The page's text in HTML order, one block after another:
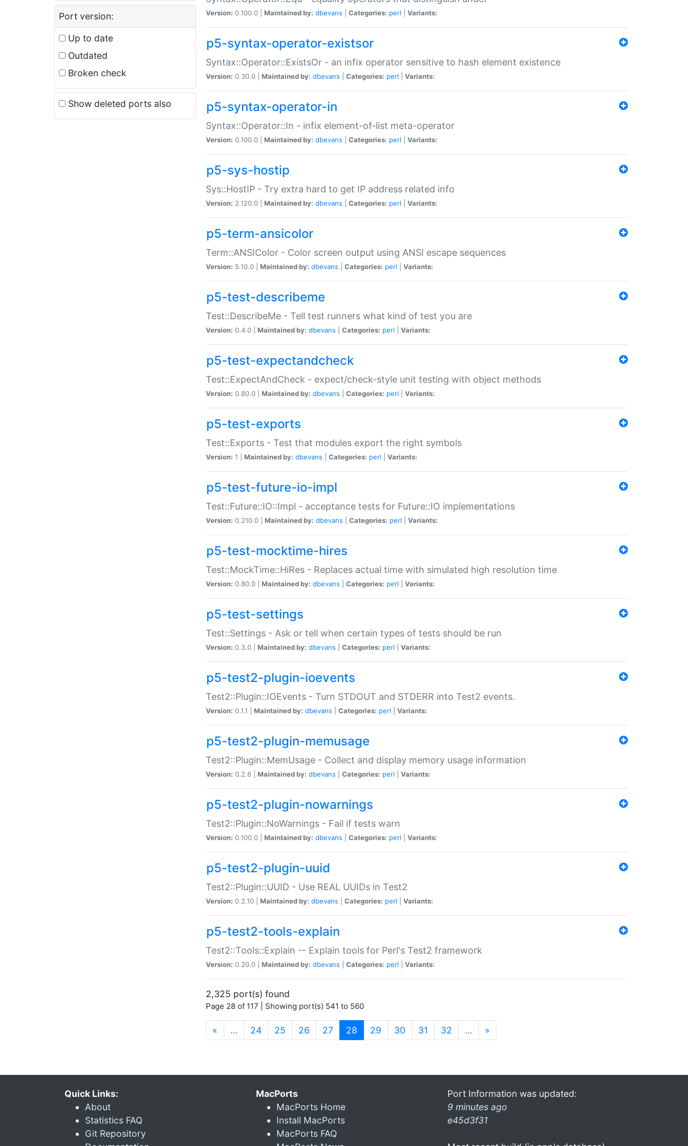
Port version:
Up to date
Outdated
Broken check
Show deleted ports also
Version: 0.100.0 | Maintained by: dbevans Categories: perl Variants:
p5-syntax-operator-existsor
Syntax::Operator::ExistsOr - an infix operator sensitive to hash element existence
Version: 0.30.0 | Maintained by: dbevans Categories: perl Variants:
p5-syntax-operator-in
Syntax::Operator::In - infix element-of-list meta-operator
Version: 0.100.0 | Maintained by: dbevans Categories: perl Variants:
p5-sys-hostip
Sys::HostIP - Try extra hard to get IP address related info
Version: 2.120.0 | Maintained by: dbevans Categories: perl Variants:
p5-term-ansicolor
Term::ANSIColor - Color screen output using ANSI escape sequences
Version: 5.10.0 | Maintained by: dbevans Categories: perl Variants:
p5-test-describeme
Test::DescribeMe - Tell test runners what kind of test you are
Version: 0.4.0 | Maintained by: dbevans Categories: perl Variants:
p5-test-expectandcheck
Test::ExpectAndCheck - expect/check-style unit testing with object methods
Version: 0.80.0 | Maintained by: dbevans Categories: perl Variants:
p5-test-exports
Test::Exports - Test that modules export the right symbols
Version: 1 | Maintained by: dbevans Categories: perl Variants:
p5-test-future-io-impl
Test::Future::IO::Impl - acceptance tests for Future::IO implementations
Version: 0.210.0 | Maintained by: dbevans Categories: perl Variants:
p5-test-mocktime-hires
Test::MockTime::HiRes - Replaces actual time with simulated high resolution time
Version: 0.80.0 | Maintained by: dbevans Categories: perl Variants:
p5-test-settings
Test::Settings - Ask or tell when certain types of tests should be run
Version: 0.3.0 | Maintained by: dbevans Categories: perl Variants:
p5-test2-plugin-ioevents
Test2::Plugin::IOEvents - Turn STDOUT and STDERR into Test2 events.
Version: 0.1.1 | Maintained by: dbevans Categories: perl Variants:
p5-test2-plugin-memusage
Test2::Plugin::MemUsage - Collect and display memory usage information
Version: 0.2.6 | Maintained by: dbevans Categories: perl Variants:
p5-test2-plugin-nowarnings
Test2::Plugin::NoWarnings - Fail if tests warn
Version: 0.100.0 | Maintained by: dbevans Categories: perl Variants:
p5-test2-plugin-uuid
Test2::Plugin::UUID - Use REAL UUIDs in Test2
Version: 0.2.10 | Maintained by: dbevans Categories: perl Variants:
p5-test2-tools-explain
Test2::Tools::Explain -- Explain tools for Perl's Test2 framework
Version: 0.20.0 | Maintained by: dbevans Categories: perl Variants:
2,325 port(s) found
Page 28 of 117 | Showing port(s) 541 to 560
« … 24 25 26 27 28 (current)
29 30 31 32 … »
Quick Links:
About
Statistics FAQ
Git Repository
MacPorts
MacPorts Home
Install MacPorts
MacPorts FAQ
Port Information was updated:
9 minutes ago
e45d3f31